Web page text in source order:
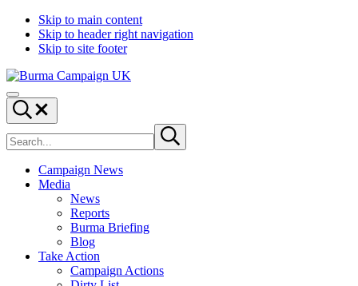
Skip to main content
Skip to header right navigation
Skip to site footer
Burma
Campaign
UK
Menu
Search...
site
Submit
search
Campaign News
Media
News
Reports
Burma Briefing
Blog
Take Action
Campaign Actions